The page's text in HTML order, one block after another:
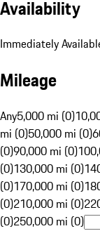
Availability
Immediately
Mileage
Any5,000 mi (0)
mi (0)50,000 mi (0)
(0)90,000 mi (0)
(0)130,000 mi (0)
(0)170,000 mi (0)
(0)210,000 mi (0)
(0)250,000 mi (0)